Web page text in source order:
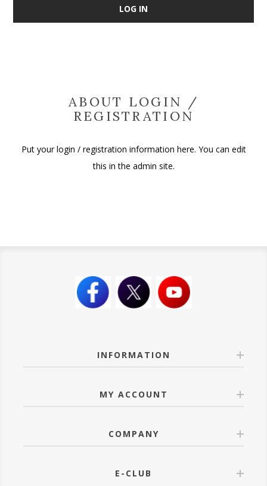
LOG IN
ABOUT LOGIN /
REGISTRATION
Put your login / registration information here. You can edit
this in the admin site.
INFORMATION
MY ACCOUNT
COMPANY
E-CLUB